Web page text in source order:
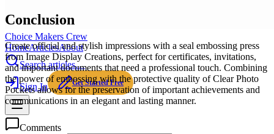
Choice Makers Crew
HomeArticlesAbout
Search articles…
Sign In Get Started Free
Conclusion
Create official and stylish impressions with a seal embossing press
from Image Display Creations, perfect for certificates, invitations,
and important documents that need a professional touch. Combining
the power of embossing with the protective quality of Clear Photo
Pockets allows for the preservation of important achievements and
communications in an elegant and lasting manner.
Comments